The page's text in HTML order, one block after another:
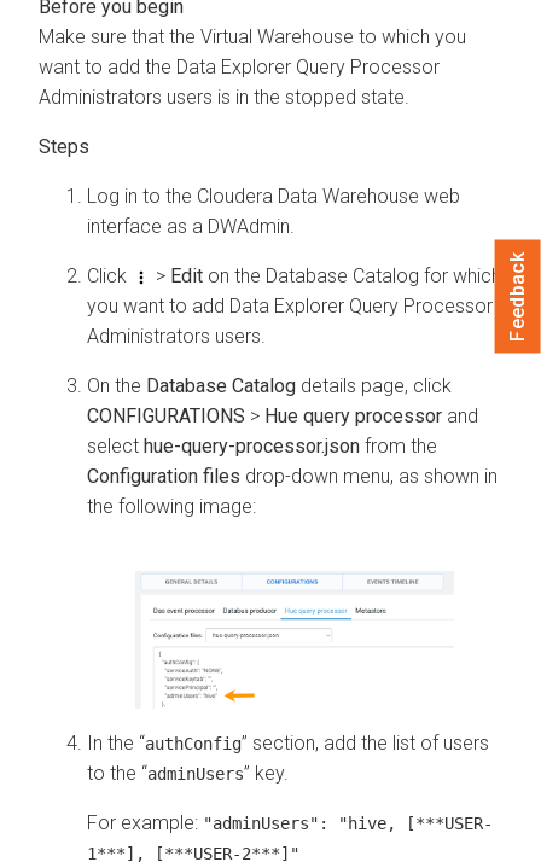
Make sure that the Virtual Warehouse to which you
want to add the Data Explorer Query Processor
Administrators users is in the stopped state.
Log in to the Cloudera Data Warehouse web
interface as a DWAdmin.
Click > Edit on the Database Catalog for which
you want to add Data Explorer Query Processor
Administrators users.
On the Database Catalog details page, click
CONFIGURATIONS > Hue query processor and
select hue-query-processor.json from the
Configuration files drop-down menu, as shown in
the following image:
In the “authConfig” section, add the list of users
to the “adminUsers” key.
For example: "adminUsers": "hive, [***USER-
1***], [***USER-2***]"
Feedback